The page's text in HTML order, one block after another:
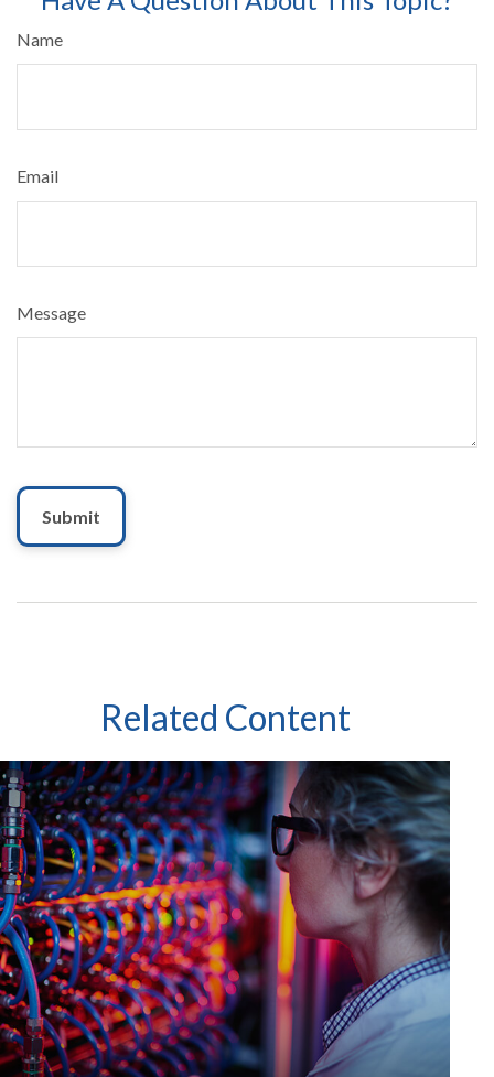
Name
Email
Message
Related Content